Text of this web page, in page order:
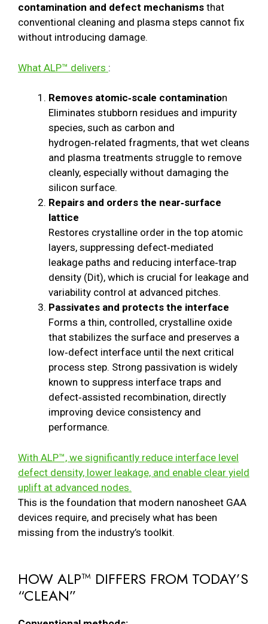
contamination and defect mechanisms that
conventional cleaning and plasma steps cannot fix
without introducing damage.
What ALP™ delivers :
Removes atomic‑scale contamination
Eliminates stubborn residues and impurity
species, such as carbon and
hydrogen‑related fragments, that wet cleans
and plasma treatments struggle to remove
cleanly, especially without damaging the
silicon surface.
Repairs and orders the near‑surface
lattice
Restores crystalline order in the top atomic
layers, suppressing defect‑mediated
leakage paths and reducing interface‑trap
density (Dit), which is crucial for leakage and
variability control at advanced pitches.
Passivates and protects the interface
Forms a thin, controlled, crystalline oxide
that stabilizes the surface and preserves a
low‑defect interface until the next critical
process step. Strong passivation is widely
known to suppress interface traps and
defect‑assisted recombination, directly
improving device consistency and
performance.
With ALP™, we significantly reduce interface level
defect density, lower leakage, and enable clear yield
uplift at advanced nodes.
This is the foundation that modern nanosheet GAA
devices require, and precisely what has been
missing from the industry’s toolkit.
HOW ALP™ DIFFERS FROM TODAY’S
“CLEAN”